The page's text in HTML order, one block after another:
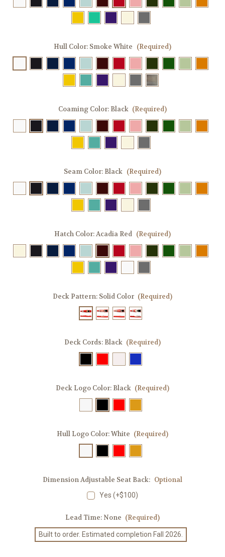
Hull Color: Smoke White (Required)
Coaming Color: Black (Required)
Seam Color: Black (Required)
Hatch Color:Acadia Red (Required)
Deck Pattern: Solid Color (Required)
Deck Cords: Black (Required)
Deck Logo Color: Black (Required)
Hull Logo Color:White (Required)
Dimension Adjustable Seat Back: Optional
Yes (+$100)
Lead Time: None (Required)
Built to order. Estimated completion Fall 2026.